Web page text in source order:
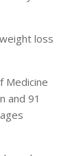
loss
Medicine
and 91